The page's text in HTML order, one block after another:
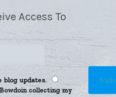
Access To
blog updates.
collecting my